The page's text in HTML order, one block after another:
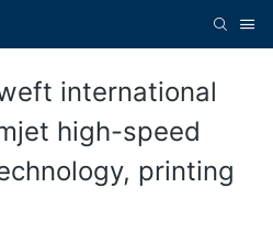
international
high-speed
printing